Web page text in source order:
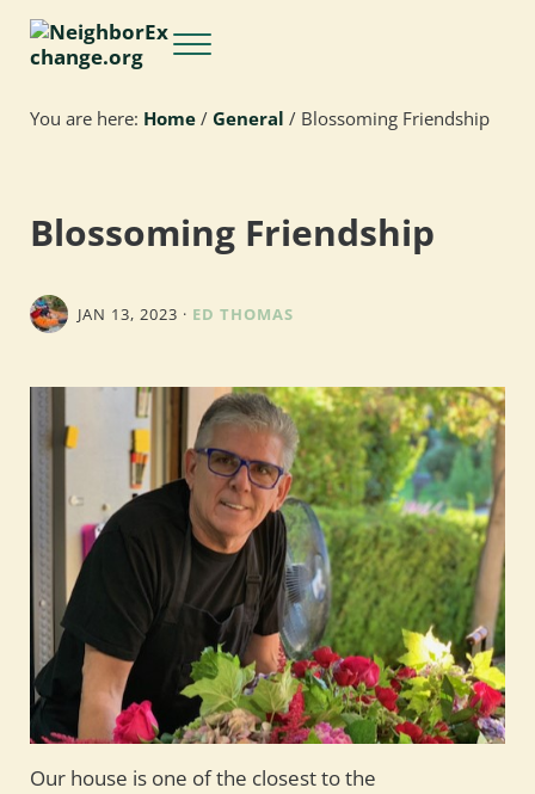
Skip to main content
Skip to header right navigation
Skip to site footer
Menu
You are here: Home / General /Blossoming Friendship
Blossoming Friendship
JAN 13, 2023 · ED THOMAS
Our house is one of the closest to the